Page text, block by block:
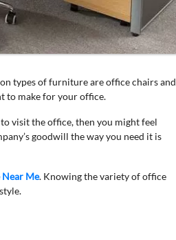
types of furniture are office chairs and
to make for your office.
visit the office, then you might feel
goodwill the way you need it is
Me. Knowing the variety of office